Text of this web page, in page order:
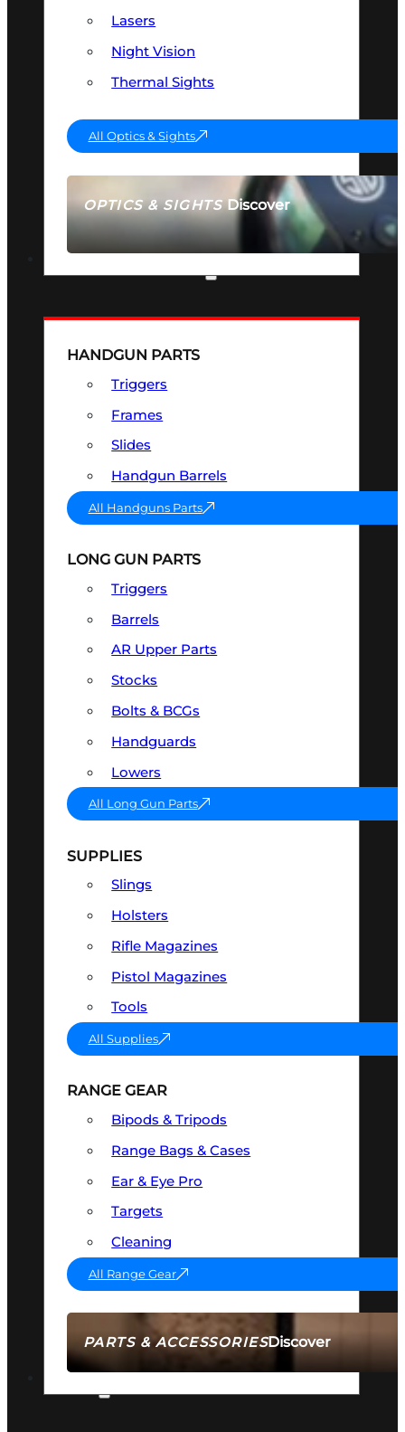
OPTICS & SIGHTSDiscover
SEE ALL OPTICS & SIGHTS
Lasers
Night Vision
Thermal Sights
All Optics & Sights
PARTS & ACCESSORIESDiscover
HANDGUN PARTS
Triggers
Frames
Slides
Handgun Barrels
All Handguns Parts
LONG GUN PARTS
Triggers
Barrels
AR Upper Parts
Stocks
Bolts & BCGs
Handguards
Lowers
All Long Gun Parts
SUPPLIES
Slings
Holsters
Rifle Magazines
Pistol Magazines
Tools
All Supplies
RANGE GEAR
Bipods & Tripods
Range Bags & Cases
Ear & Eye Pro
Targets
Cleaning
All Range Gear
AMMO